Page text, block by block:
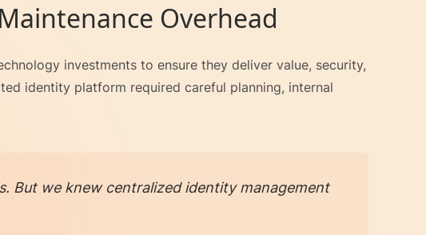
Overhead
investments to ensure they deliver value, security,
identity platform required careful planning, internal
But we knew centralized identity management